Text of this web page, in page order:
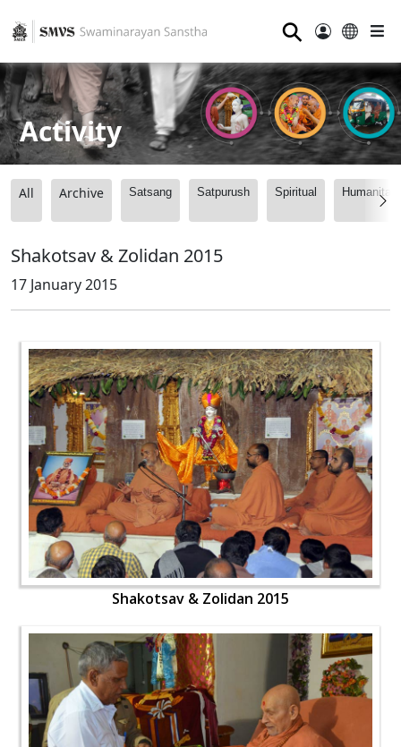
⚲
Activity
All Archive Satsang Satpurush Spiritual
Shakotsav & Zolidan 2015
17 January 2015
Shakotsav & Zolidan 2015